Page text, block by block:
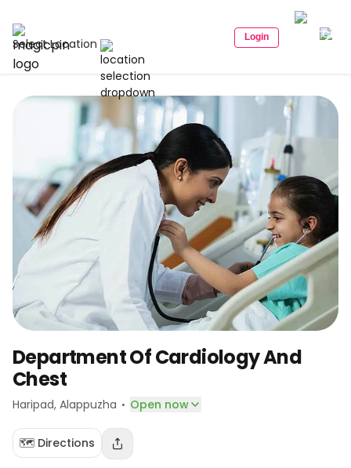
Select Location Login
Department Of Cardiology And
Chest
Haripad, Alappuzha · Open now
🗺️ Directions